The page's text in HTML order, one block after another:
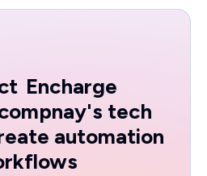
Encharge
tech
automation